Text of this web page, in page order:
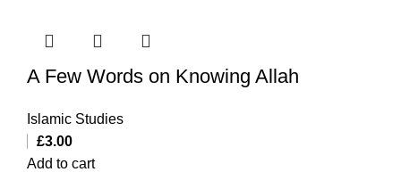
A Few Words on Knowing Allah
Islamic Studies
£3.00
Add to cart